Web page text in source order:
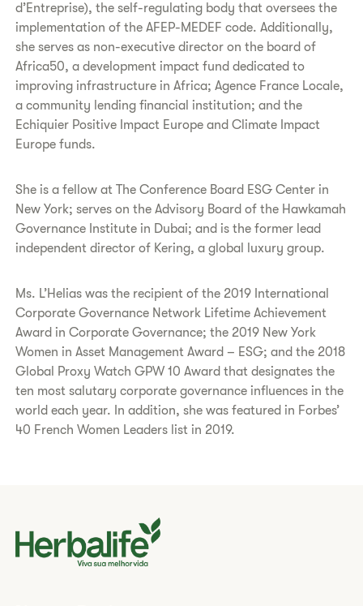
d’Entreprise), the self-regulating body that oversees the
implementation of the AFEP-MEDEF code. Additionally,
she serves as non-executive director on the board of
Africa50, a development impact fund dedicated to
improving infrastructure in Africa; Agence France Locale,
a community lending financial institution; and the
Echiquier Positive Impact Europe and Climate Impact
Europe funds.
She is a fellow at The Conference Board ESG Center in
New York; serves on the Advisory Board of the Hawkamah
Governance Institute in Dubai; and is the former lead
independent director of Kering, a global luxury group.
Ms. L’Helias was the recipient of the 2019 International
Corporate Governance Network Lifetime Achievement
Award in Corporate Governance; the 2019 New York
Women in Asset Management Award – ESG; and the 2018
Global Proxy Watch GPW 10 Award that designates the
ten most salutary corporate governance influences in the
world each year. In addition, she was featured in Forbes’
40 French Women Leaders list in 2019.